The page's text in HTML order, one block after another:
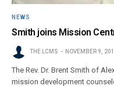
NEWS
Smith joins Mission
THE LCMS NOVEMBER 9,
The Rev. Dr. Brent Smith of
mission development